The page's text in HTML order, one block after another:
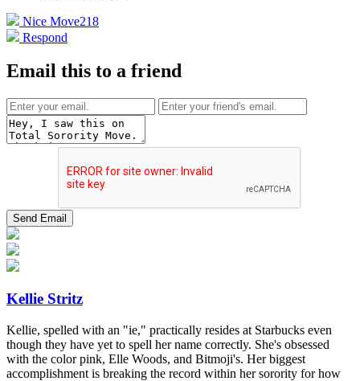
Nice Move218
Respond
Email this to a friend
Kellie Stritz
Kellie, spelled with an "ie," practically resides at Starbucks even
though they have yet to spell her name correctly. She's obsessed
with the color pink, Elle Woods, and Bitmoji's. Her biggest
accomplishment is breaking the record within her sorority for how